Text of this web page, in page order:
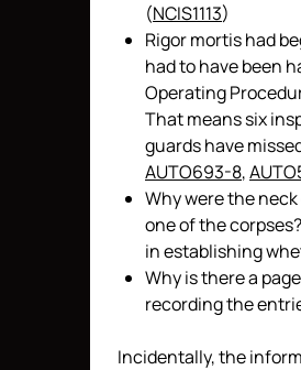
(NCIS1113)
Rigor mortis had
had to have been
Operating
That means six
guards have
AUTO693-8,
Why were the
one of the
in establishing
Why is there a
recording the
Incidentally, the